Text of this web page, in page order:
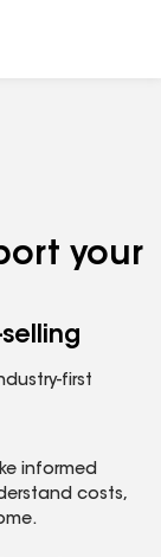
your
selling
first
informed
costs,